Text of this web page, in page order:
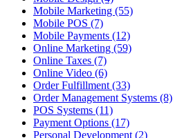
Mobile Marketing (55)
Mobile POS (7)
Mobile Payments (12)
Online Marketing (59)
Online Taxes (7)
Online Video (6)
Order Fulfillment (33)
Order Management Systems (8)
POS Systems (11)
Payment Options (17)
Personal Development (2)